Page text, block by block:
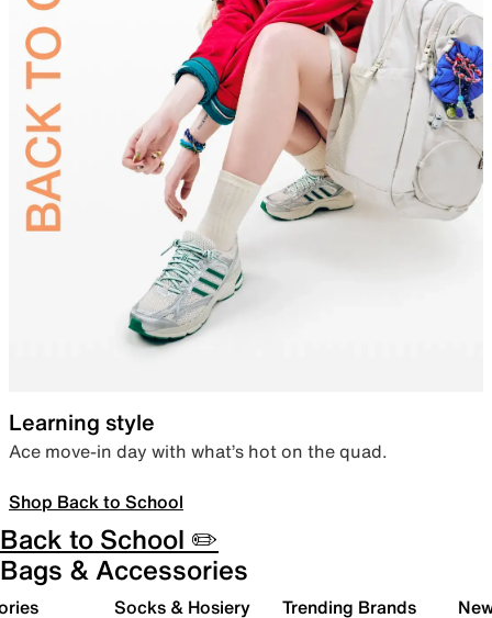
Learning style
Ace move-in day with what’s hot on the quad.
Shop Back to School
Back to School ✏️
Bags & Accessories
Socks & Hosiery Trending Brands